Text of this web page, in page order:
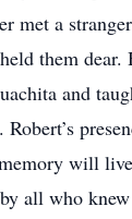
met a
them dear.
and
will
all who